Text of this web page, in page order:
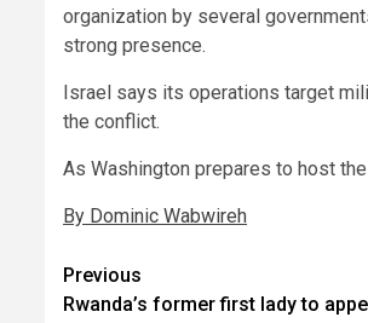
organization by several
strong presence.
Israel says its operations target
the conflict.
As Washington prepares to host
By Dominic Wabwireh
Post
Previous
Rwanda’s former first lady to